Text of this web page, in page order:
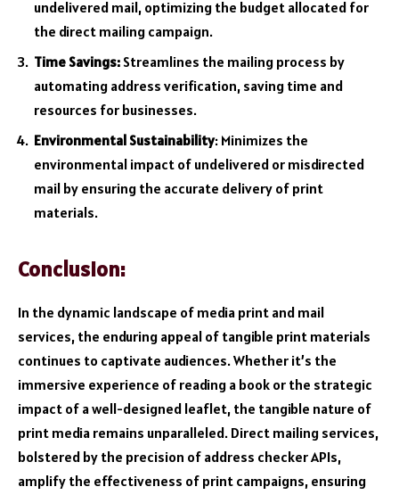
undelivered mail, optimizing the budget allocated for
the direct mailing campaign.
Time Savings: Streamlines the mailing process by
automating address verification, saving time and
resources for businesses.
Environmental Sustainability: Minimizes the
environmental impact of undelivered or misdirected
mail by ensuring the accurate delivery of print
materials.
Conclusion:
In the dynamic landscape of media print and mail
services, the enduring appeal of tangible print materials
continues to captivate audiences. Whether it’s the
immersive experience of reading a book or the strategic
impact of a well-designed leaflet, the tangible nature of
print media remains unparalleled. Direct mailing services,
bolstered by the precision of address checker APIs,
amplify the effectiveness of print campaigns, ensuring